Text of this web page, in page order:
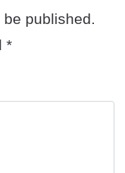
published.
*